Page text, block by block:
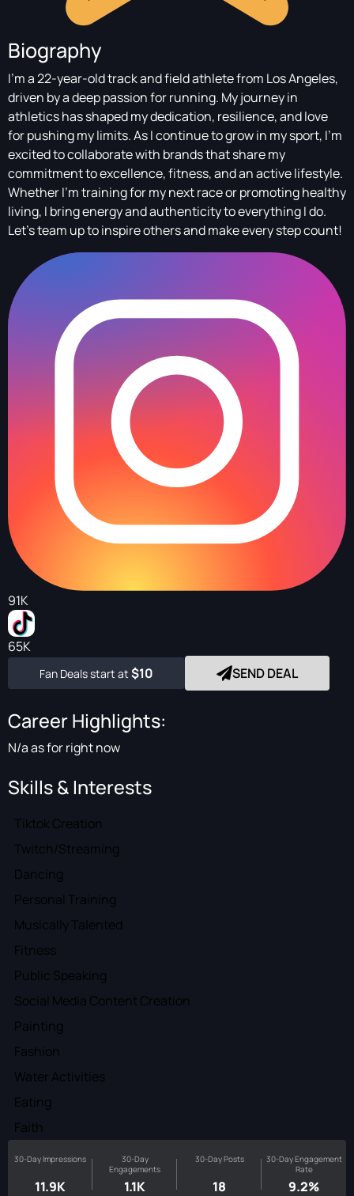
Biography
I'm a 22-year-old track and field athlete from Los Angeles,
driven by a deep passion for running. My journey in
athletics has shaped my dedication, resilience, and love
for pushing my limits. As I continue to grow in my sport, I'm
excited to collaborate with brands that share my
commitment to excellence, fitness, and an active lifestyle.
Whether I'm training for my next race or promoting healthy
living, I bring energy and authenticity to everything I do.
Let's team up to inspire others and make every step count!
91K
65K
Fan Deals start at $10 SEND DEAL
Career Highlights:
N/a as for right now
Skills & Interests
Tiktok Creation
Twitch/Streaming
Dancing
Personal Training
Musically Talented
Fitness
Public Speaking
Social Media Content Creation
Painting
Fashion
Water Activities
Eating
Faith
30-Day Impressions
11.9K
30-Day
Engagements
1.1K
30-Day Posts
18
30-Day Engagement
Rate
9.2%